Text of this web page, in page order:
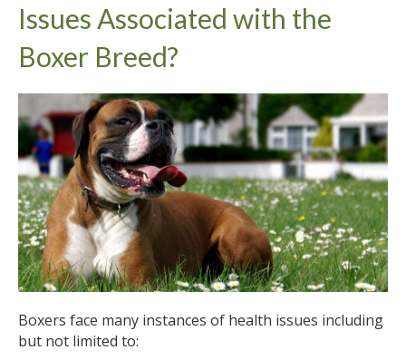
Issues Associated with the
Boxer Breed?
Boxers face many instances of health issues including
but not limited to: